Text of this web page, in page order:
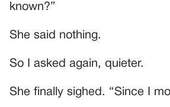
known?”
She said nothing.
So I asked again, quieter.
She finally sighed. “Since I